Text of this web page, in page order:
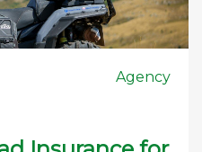
Agency